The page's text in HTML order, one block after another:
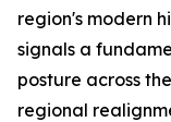
region's modern
signals a
posture across
regional